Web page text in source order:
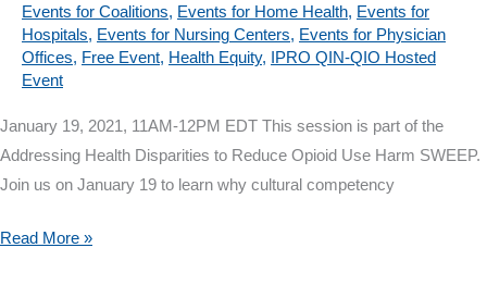
Use
Disorder
Treatment
Events for Coalitions, Events for Home Health, Events for
Hospitals, Events for Nursing Centers, Events for Physician
Offices, Free Event, Health Equity,
IPRO QIN-QIO Hosted
Event
January 19, 2021, 11AM-12PM EDT This session is part of the
Addressing Health Disparities to Reduce Opioid Use Harm SWEEP.
Join us on January 19 to learn why cultural competency
Webinar
Read More »